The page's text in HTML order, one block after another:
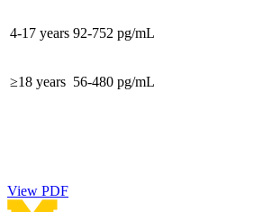
4-17 years 92-752 pg/mL
≥18 years 56-480 pg/mL
View PDF